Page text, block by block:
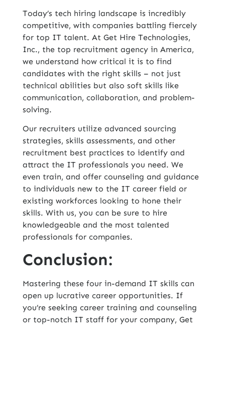
Today’s tech hiring landscape is incredibly
competitive, with companies battling fiercely
for top IT talent. At Get Hire Technologies,
Inc., the top recruitment agency in America,
we understand how critical it is to find
candidates with the right skills – not just
technical abilities but also soft skills like
communication, collaboration, and problem-
solving.
Our recruiters utilize advanced sourcing
strategies, skills assessments, and other
recruitment best practices to identify and
attract the IT professionals you need. We
even train, and offer counseling and guidance
to individuals new to the IT career field or
existing workforces looking to hone their
skills. With us, you can be sure to hire
knowledgeable and the most talented
professionals for companies.
Conclusion:
Mastering these four in-demand IT skills can
open up lucrative career opportunities. If
you’re seeking career training and counseling
or top-notch IT staff for your company, Get